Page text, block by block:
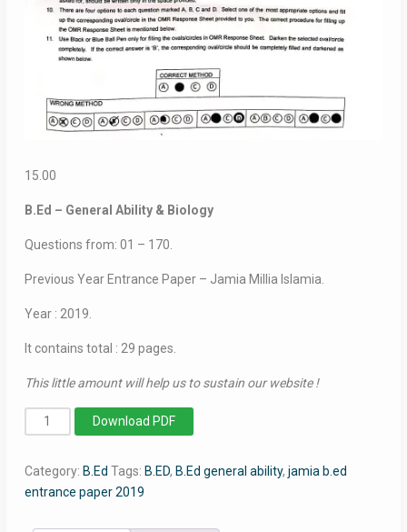
15.00
B.Ed – General Ability & Biology
Questions from: 01 – 170.
Previous Year Entrance Paper – Jamia Millia Islamia.
Year : 2019.
It contains total : 29 pages.
This little amount will help us to sustain our website !
BEd
(General
&
Biology)
Download PDF
Category: B.Ed Tags: B.ED, B.Ed general ability, jamia b.ed
entrance paper 2019